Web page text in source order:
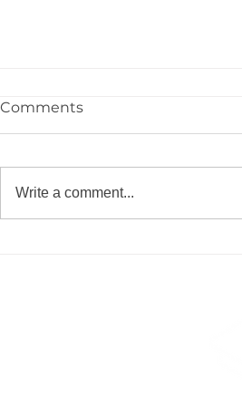
Comments
Write a comment...